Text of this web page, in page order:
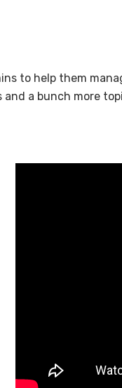
to help them
a bunch more